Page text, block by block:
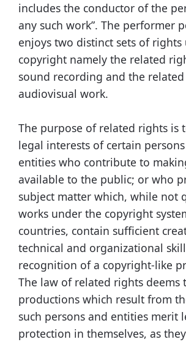
includes the conductor of the
any such work”. The performer
enjoys two distinct sets of rights
copyright namely the related
sound recording and the
audiovisual work.
The purpose of related rights is
legal interests of certain
entities who contribute to
available to the public; or who
subject matter which, while not
works under the copyright
countries, contain sufficient
technical and organizational
recognition of a copyright-like
The law of related rights deems
productions which result from
such persons and entities merit
protection in themselves, as